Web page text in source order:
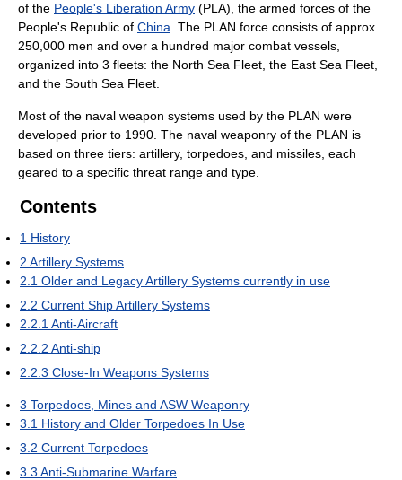
of the People's Liberation Army (PLA), the armed forces of the
People's Republic of China . The PLAN force consists of approx.
250,000 men and over a hundred major combat vessels,
organized into 3 fleets: the North Sea Fleet, the East Sea Fleet,
and the South Sea Fleet.
Most of the naval weapon systems used by the PLAN were
developed prior to 1990. The naval weaponry of the PLAN is
based on three tiers: artillery, torpedoes, and missiles, each
geared to a specific threat range and type.
Contents
1 History
2 Artillery Systems
2.1 Older and Legacy Artillery Systems currently in use
2.2 Current Ship Artillery Systems
2.2.1 Anti-Aircraft
2.2.2 Anti-ship
2.2.3 Close-In Weapons Systems
3 Torpedoes, Mines and ASW Weaponry
3.1 History and Older Torpedoes In Use
3.2 Current Torpedoes
3.3 Anti-Submarine Warfare